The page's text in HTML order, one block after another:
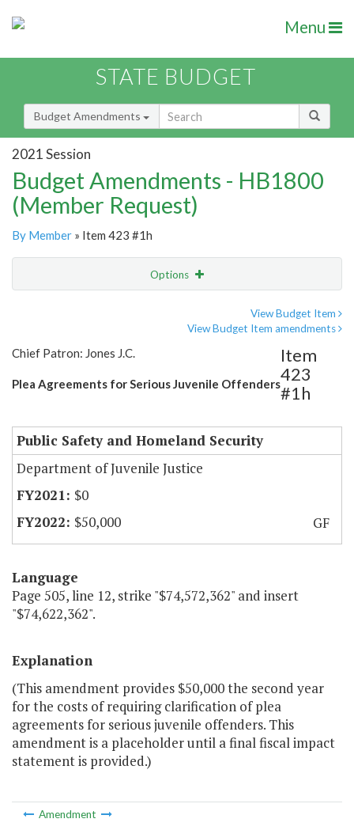
Menu
STATE BUDGET
Budget Amendments
2021 Session
Budget Amendments - HB1800
(Member Request)
By Member » Item 423 #1h
Options
View Budget Item
View Budget Item amendments
Chief Patron: Jones J.C.
Plea Agreements for Serious Juvenile Offenders
Item
423
#1h
Public Safety and Homeland Security
Department of Juvenile Justice
$0
$50,000
GF
Language
Page 505, line 12, strike "$74,572,362" and insert
"$74,622,362".
Explanation
(This amendment provides $50,000 the second year
for the costs of requiring clarification of plea
agreements for serious juvenile offenders. This
amendment is a placeholder until a final fiscal impact
statement is provided.)
Amendment